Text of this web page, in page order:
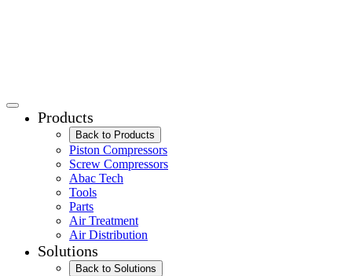
Products
Back to Products
Piston Compressors
Screw Compressors
Abac Tech
Tools
Parts
Air Treatment
Air Distribution
Solutions
Back to Solutions